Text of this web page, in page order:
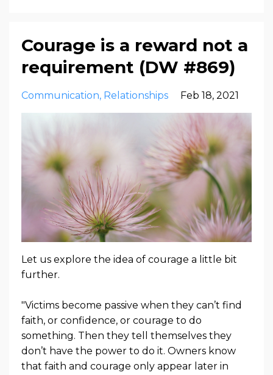
Courage is a reward not a
requirement (DW #869)
Communication Relationships Feb 18, 2021
Let us explore the idea of courage a little bit
further.
"Victims become passive when they can’t find
faith, or confidence, or courage to do
something. Then they tell themselves they
don’t have the power to do it. Owners know
that faith and courage only appear later in